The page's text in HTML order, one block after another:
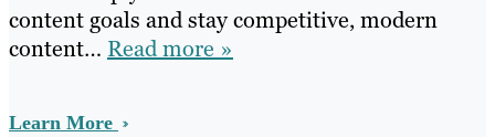
content goals and stay competitive, modern
content… Read more »
Learn More